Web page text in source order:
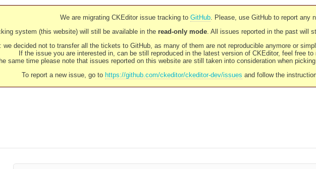
We are migrating CKEditor issue tracking to GitHub. Please, use GitHub to report any
system (this website) will still be available in the read-only mode. All issues reported in the past will
we decided not to transfer all the tickets to GitHub, as many of them are not reproducible anymore or
If the issue you are interested in, can be still reproduced in the latest version of CKEditor, feel free to
same time please note that issues reported on this website are still taken into consideration when
To report a new issue, go to https://github.com/ckeditor/ckeditor-dev/issues and follow the